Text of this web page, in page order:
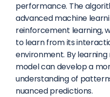
performance. The
advanced machine
reinforcement learning,
to learn from its
environment. By
model can develop a
understanding of
nuanced predictions.